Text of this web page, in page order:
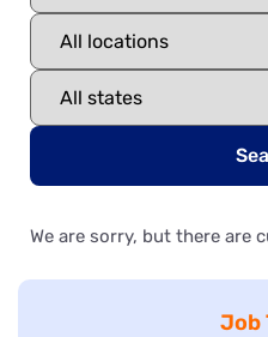
We are sorry, but there are
Job